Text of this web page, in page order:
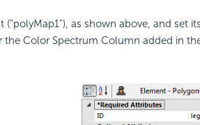
as shown above, and set its
Color Spectrum Column added in